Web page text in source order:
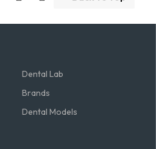
Dental Lab
Brands
Dental Models